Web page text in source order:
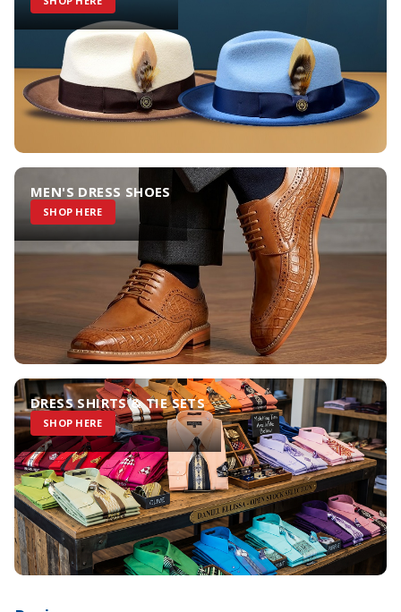
MEN'S DRESS SHOES
SHOP HERE
DRESS SHIRTS & TIE SETS
SHOP HERE